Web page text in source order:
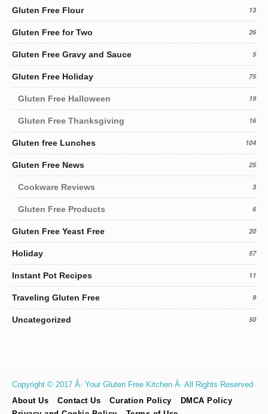
Gluten Free Flour 13
Gluten Free for Two 26
Gluten Free Gravy and Sauce 5
Gluten Free Holiday 75
Gluten Free Halloween 19
Gluten Free Thanksgiving 16
Gluten free Lunches 104
Gluten Free News 25
Cookware Reviews 3
Gluten Free Products 6
Gluten Free Yeast Free 20
Holiday 57
Instant Pot Recipes 11
Traveling Gluten Free 9
Uncategorized 50
Copyright © 2017 Â· Your Gluten Free Kitchen Â· All Rights Reserved
About Us
Contact Us Curation Policy
DMCA Policy